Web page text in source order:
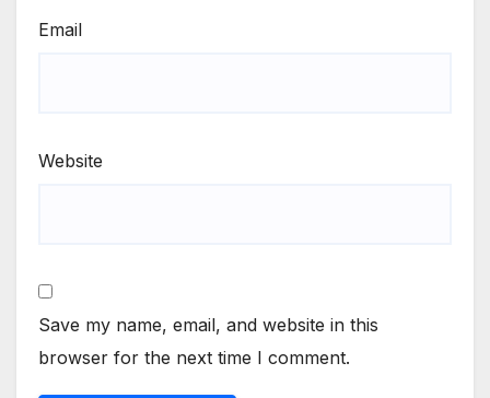
Email
Website
Save my name, email, and website in this
browser for the next time I comment.